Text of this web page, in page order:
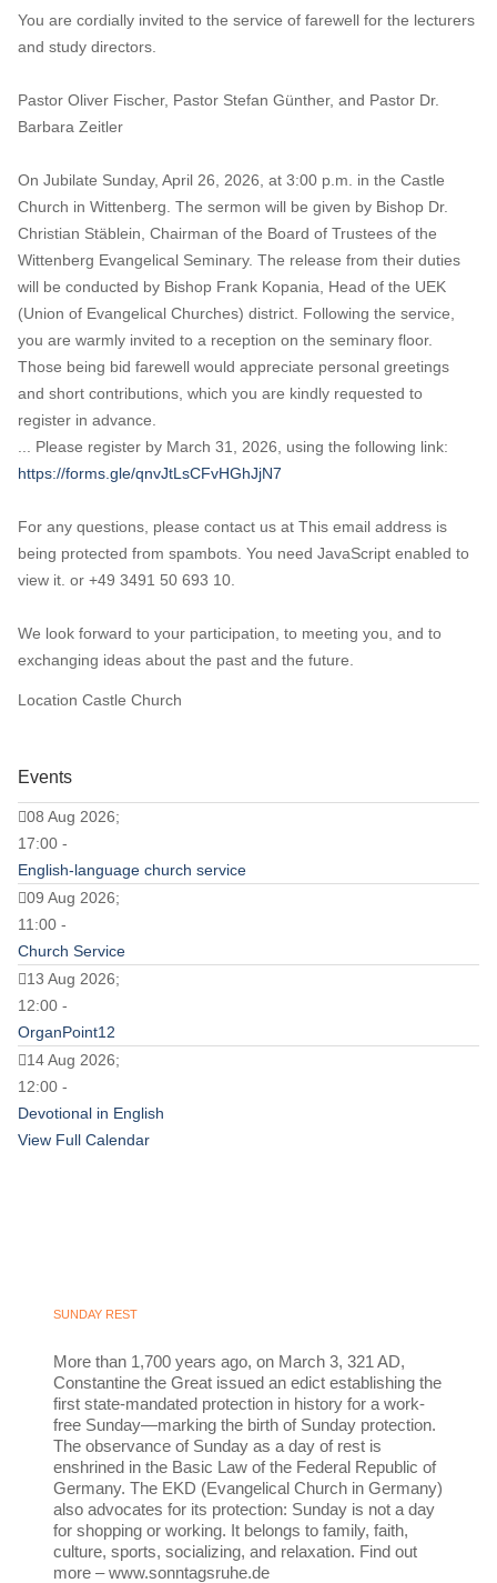
You are cordially invited to the service of farewell for the lecturers
and study directors.
Pastor Oliver Fischer, Pastor Stefan Günther, and Pastor Dr.
Barbara Zeitler
On Jubilate Sunday, April 26, 2026, at 3:00 p.m. in the Castle
Church in Wittenberg. The sermon will be given by Bishop Dr.
Christian Stäblein, Chairman of the Board of Trustees of the
Wittenberg Evangelical Seminary. The release from their duties
will be conducted by Bishop Frank Kopania, Head of the UEK
(Union of Evangelical Churches) district. Following the service,
you are warmly invited to a reception on the seminary floor.
Those being bid farewell would appreciate personal greetings
and short contributions, which you are kindly requested to
register in advance.
... Please register by March 31, 2026, using the following link:
https://forms.gle/qnvJtLsCFvHGhJjN7
For any questions, please contact us at This email address is
being protected from spambots. You need JavaScript enabled to
view it. or +49 3491 50 693 10.
We look forward to your participation, to meeting you, and to
exchanging ideas about the past and the future.
Location Castle Church
Events
08 Aug 2026;
17:00 -
English-language church service
09 Aug 2026;
11:00 -
Church Service
13 Aug 2026;
12:00 -
OrganPoint12
14 Aug 2026;
12:00 -
Devotional in English
View Full Calendar
SUNDAY REST
More than 1,700 years ago, on March 3, 321 AD,
Constantine the Great issued an edict establishing the
first state-mandated protection in history for a work-
free Sunday—marking the birth of Sunday protection.
The observance of Sunday as a day of rest is
enshrined in the Basic Law of the Federal Republic of
Germany. The EKD (Evangelical Church in Germany)
also advocates for its protection: Sunday is not a day
for shopping or working. It belongs to family, faith,
culture, sports, socializing, and relaxation. Find out
more – www.sonntagsruhe.de